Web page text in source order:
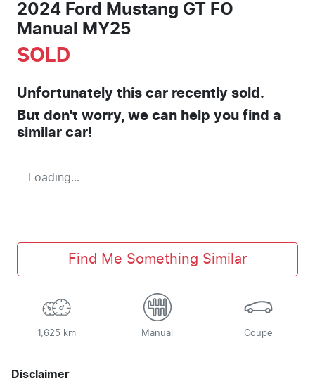
2024 Ford Mustang GT FO
Manual MY25
SOLD
Unfortunately this car recently sold.
But don't worry, we can help you find a
similar car!
Loading...
Find Me Something Similar
1,625 km Manual Coupe
Disclaimer